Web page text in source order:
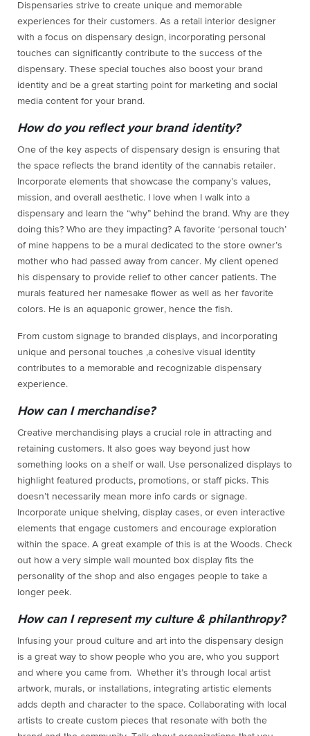
Dispensaries strive to create unique and memorable
experiences for their customers. As a retail interior designer
with a focus on dispensary design, incorporating personal
touches can significantly contribute to the success of the
dispensary. These special touches also boost your brand
identity and be a great starting point for marketing and social
media content for your brand.
How do you reflect your brand identity?
One of the key aspects of dispensary design is ensuring that
the space reflects the brand identity of the cannabis retailer.
Incorporate elements that showcase the company’s values,
mission, and overall aesthetic. I love when I walk into a
dispensary and learn the “why” behind the brand. Why are they
doing this? Who are they impacting? A favorite ‘personal touch’
of mine happens to be a mural dedicated to the store owner’s
mother who had passed away from cancer. My client opened
his dispensary to provide relief to other cancer patients. The
murals featured her namesake flower as well as her favorite
colors. He is an aquaponic grower, hence the fish.
From custom signage to branded displays, and incorporating
unique and personal touches ,a cohesive visual identity
contributes to a memorable and recognizable dispensary
experience.
How can I merchandise?
Creative merchandising plays a crucial role in attracting and
retaining customers. It also goes way beyond just how
something looks on a shelf or wall. Use personalized displays to
highlight featured products, promotions, or staff picks. This
doesn’t necessarily mean more info cards or signage.
Incorporate unique shelving, display cases, or even interactive
elements that engage customers and encourage exploration
within the space. A great example of this is at the Woods. Check
out how a very simple wall mounted box display fits the
personality of the shop and also engages people to take a
longer peek.
How can I represent my culture & philanthropy?
Infusing your proud culture and art into the dispensary design
is a great way to show people who you are, who you support
and where you came from. Whether it’s through local artist
artwork, murals, or installations, integrating artistic elements
adds depth and character to the space. Collaborating with local
artists to create custom pieces that resonate with both the